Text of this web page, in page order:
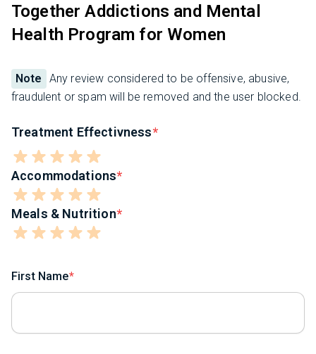
Together Addictions and Mental
Health Program for Women
Note
Any review considered to be offensive, abusive,
fraudulent or spam will be removed and the user blocked.
Treatment Effectivness
Accommodations
Meals & Nutrition
First Name